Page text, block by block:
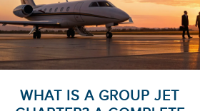
WHAT IS A GROUP JET